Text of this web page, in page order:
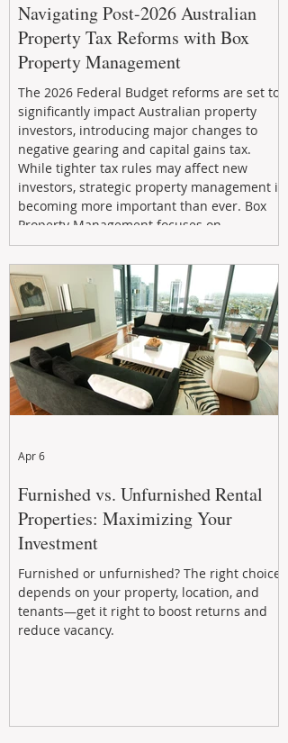
Navigating Post-2026 Australian
Property Tax Reforms with Box
Property Management
The 2026 Federal Budget reforms are set to
significantly impact Australian property
investors, introducing major changes to
negative gearing and capital gains tax.
While tighter tax rules may affect new
investors, strategic property management is
becoming more important than ever. Box
Property Management focuses on
maximizing rental returns, proactive
maintenance, and long-term asset
performance to help investors reduce risk,
improve cash flow, and continue building
wealth in
Furnished vs. Unfurnished Rental
Properties: Maximizing Your
Investment
Furnished or unfurnished? The right choice
depends on your property, location, and
tenants—get it right to boost returns and
reduce vacancy.
Apr 6